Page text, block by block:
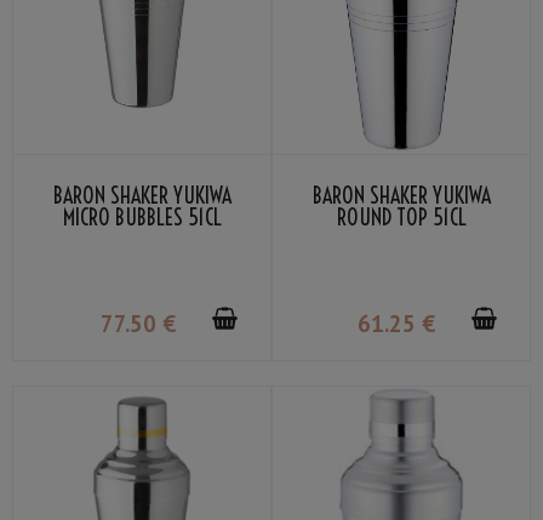
BARON SHAKER YUKIWA
MICRO BUBBLES 51CL
77.50 €
BARON SHAKER YUKIWA
ROUND TOP 51CL
61.25 €